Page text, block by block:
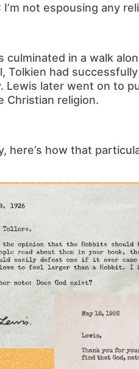
I’m not espousing any
culminated in a walk
Tolkien had
Lewis later went on to
Christian religion.
here’s how that